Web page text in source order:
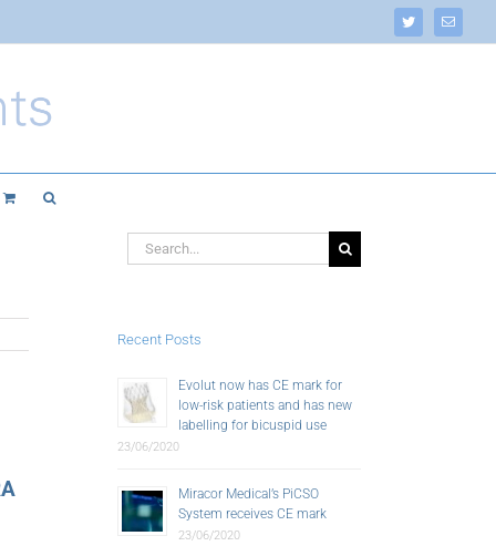
Twitter Email
Search
for:
Recent Posts
Evolut now has CE mark for
low-risk patients and has new
labelling for bicuspid use
23/06/2020
Miracor Medical’s PiCSO
System receives CE mark
23/06/2020